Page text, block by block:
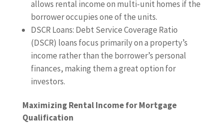
allows rental income on multi-unit homes if the
borrower occupies one of the units.
DSCR Loans: Debt Service Coverage Ratio
(DSCR) loans focus primarily on a property’s
income rather than the borrower’s personal
finances, making them a great option for
investors.
Maximizing Rental Income for Mortgage
Qualification